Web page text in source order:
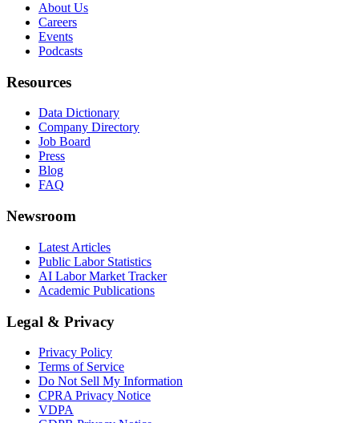
About Us
Careers
Events
Podcasts
Resources
Data Dictionary
Company Directory
Job Board
Press
Blog
FAQ
Newsroom
Latest Articles
Public Labor Statistics
AI Labor Market Tracker
Academic Publications
Legal & Privacy
Privacy Policy
Terms of Service
Do Not Sell My Information
CPRA Privacy Notice
VDPA